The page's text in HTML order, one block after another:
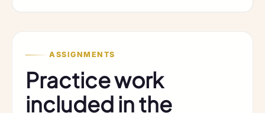
ASSIGNMENTS
Practice work
included in the